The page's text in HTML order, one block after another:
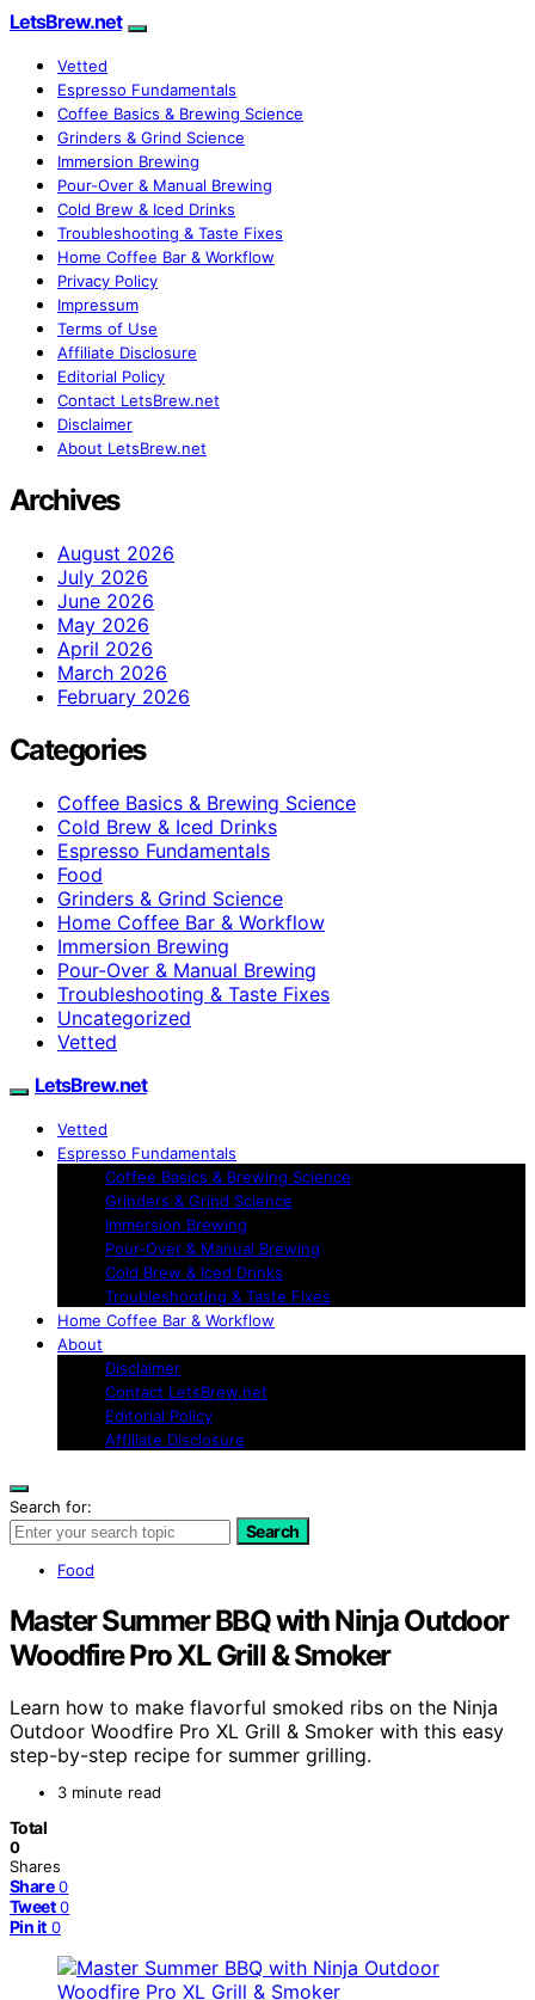
LetsBrew.net
Vetted
Espresso Fundamentals
Coffee Basics & Brewing Science
Grinders & Grind Science
Immersion Brewing
Pour-Over & Manual Brewing
Cold Brew & Iced Drinks
Troubleshooting & Taste Fixes
Home Coffee Bar & Workflow
Privacy Policy
Impressum
Terms of Use
Affiliate Disclosure
Editorial Policy
Contact LetsBrew.net
Disclaimer
About LetsBrew.net
Archives
August 2026
July 2026
June 2026
May 2026
April 2026
March 2026
February 2026
Categories
Coffee Basics & Brewing Science
Cold Brew & Iced Drinks
Espresso Fundamentals
Food
Grinders & Grind Science
Home Coffee Bar & Workflow
Immersion Brewing
Pour-Over & Manual Brewing
Troubleshooting & Taste Fixes
Uncategorized
Vetted
LetsBrew.net
Vetted
Espresso Fundamentals
Coffee Basics & Brewing Science
Grinders & Grind Science
Immersion Brewing
Pour-Over & Manual Brewing
Cold Brew & Iced Drinks
Troubleshooting & Taste Fixes
Home Coffee Bar & Workflow
About
Disclaimer
Contact LetsBrew.net
Editorial Policy
Affiliate Disclosure
Search for:
Search
Food
Master Summer BBQ with Ninja Outdoor
Woodfire Pro XL Grill & Smoker
Learn how to make flavorful smoked ribs on the Ninja
Outdoor Woodfire Pro XL Grill & Smoker with this easy
step-by-step recipe for summer grilling.
3 minute read
Total
0
Shares
Share 0
Tweet 0
Pin it 0